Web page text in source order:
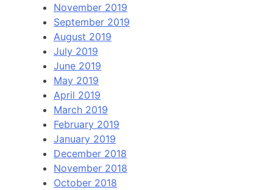
November 2019
September 2019
August 2019
July 2019
June 2019
May 2019
April 2019
March 2019
February 2019
January 2019
December 2018
November 2018
October 2018